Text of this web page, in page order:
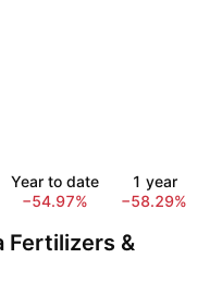
Year to date
−54.97%
1 year
−58.29%
Fertilizers &